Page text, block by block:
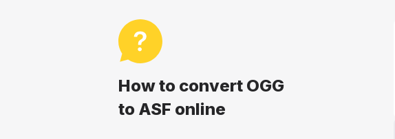
How to convert OGG
to ASF online